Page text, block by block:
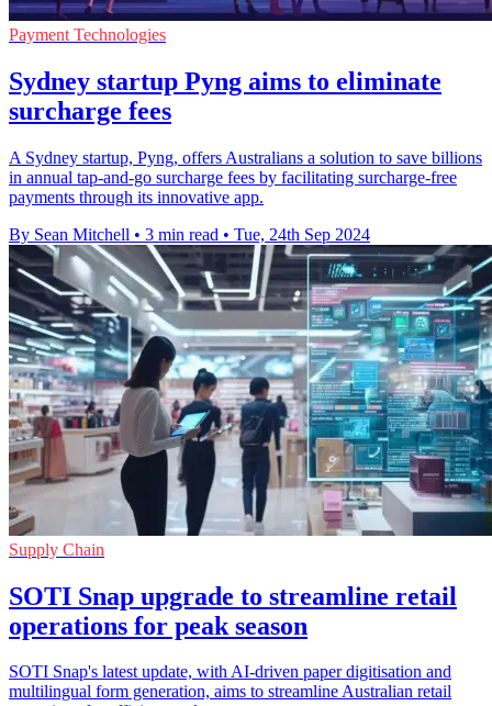
Payment Technologies
Sydney startup Pyng aims to eliminate
surcharge fees
A Sydney startup, Pyng, offers Australians a solution to save billions
in annual tap-and-go surcharge fees by facilitating surcharge-free
payments through its innovative app.
By Sean Mitchell • 3 min read • Tue, 24th Sep 2024
Supply Chain
SOTI Snap upgrade to streamline retail
operations for peak season
SOTI Snap's latest update, with AI-driven paper digitisation and
multilingual form generation, aims to streamline Australian retail